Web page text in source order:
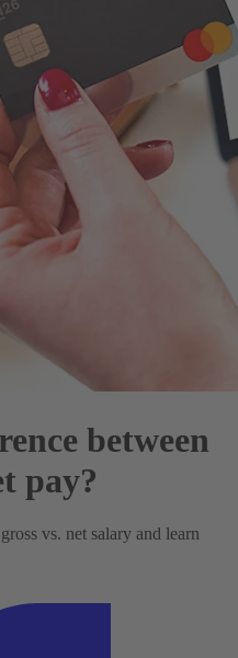
between
pay?
vs. net salary and learn